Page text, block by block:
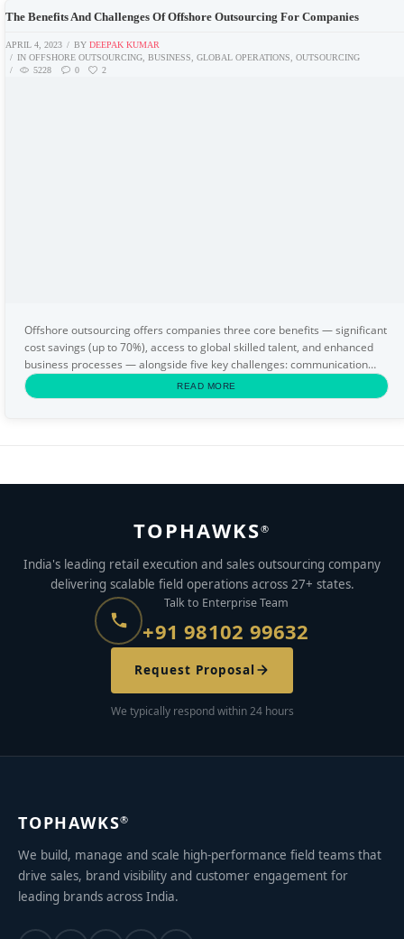
The Benefits And Challenges Of Offshore Outsourcing For Companies
APRIL 4, 2023 BYDEEPAK KUMAR
INOFFSHORE OUTSOURCING,BUSINESS,GLOBAL OPERATIONS,OUTSOURCING
5228
0 2
Offshore outsourcing offers companies three core benefits — significant
cost savings (up to 70%), access to global skilled talent, and enhanced
business processes — alongside five key challenges: communication
barriers, cultural differences...
READ MORE
TOPHAWKS®
India's leading retail execution and sales outsourcing company
delivering scalable field operations across 27+ states.
Talk to Enterprise Team
+91 98102 99632
Request Proposal
We typically respond within 24 hours
TOPHAWKS®
We build, manage and scale high-performance field teams that
drive sales, brand visibility and customer engagement for
leading brands across India.